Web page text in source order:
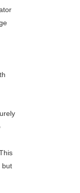
but